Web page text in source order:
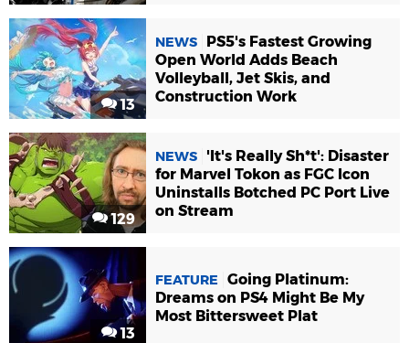
13
NEWS
PS5's Fastest Growing
Open World Adds Beach
Volleyball, Jet Skis, and
Construction Work
129
NEWS
'It's Really Sh*t': Disaster
for Marvel Tokon as FGC Icon
Uninstalls Botched PC Port Live
on Stream
13
FEATURE
Going Platinum:
Dreams on PS4 Might Be My
Most Bittersweet Plat